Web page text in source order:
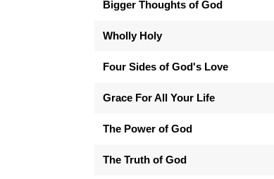
Bigger Thoughts of God
Wholly Holy
Four Sides of God's Love
Grace For All Your Life
The Power of God
The Truth of God